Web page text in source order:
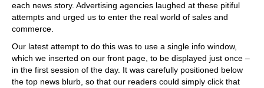
each news story. Advertising agencies laughed at these pitiful
attempts and urged us to enter the real world of sales and
commerce.
Our latest attempt to do this was to use a single info window,
which we inserted on our front page, to be displayed just once –
in the first session of the day. It was carefully positioned below
the top news blurb, so that our readers could simply click that